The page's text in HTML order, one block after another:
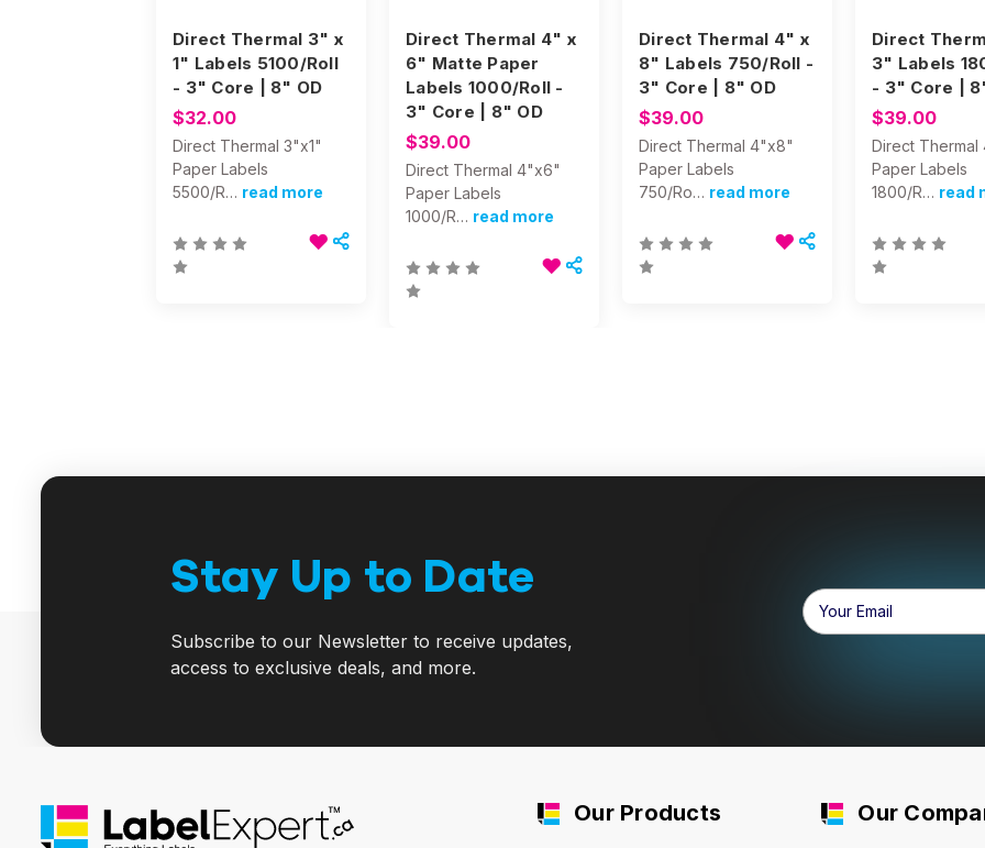
Direct Thermal 3" x
1" Labels 5100/Roll
- 3" Core | 8" OD
$32.00
Direct Thermal 3"x1"
Paper Labels
5500/R… read more
Direct Thermal 4" x
6" Matte Paper
Labels 1000/Roll -
3" Core | 8" OD
$39.00
Direct Thermal 4"x6"
Paper Labels
1000/R… read more
Direct Thermal 4" x
8" Labels 750/Roll -
3" Core | 8" OD
$39.00
Direct Thermal 4"x8"
Paper Labels
750/Ro… read more
Direct
3" Labels
- 3" Core |
$39.00
Direct Thermal
Paper Labels
1800/R… read
Stay Up to Date
Subscribe to our Newsletter to receive updates,
access to exclusive deals, and more.
Email
Address
Our Products Our